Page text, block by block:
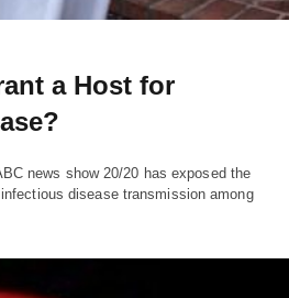
a Host for
news show 20/20 has exposed the
disease transmission among